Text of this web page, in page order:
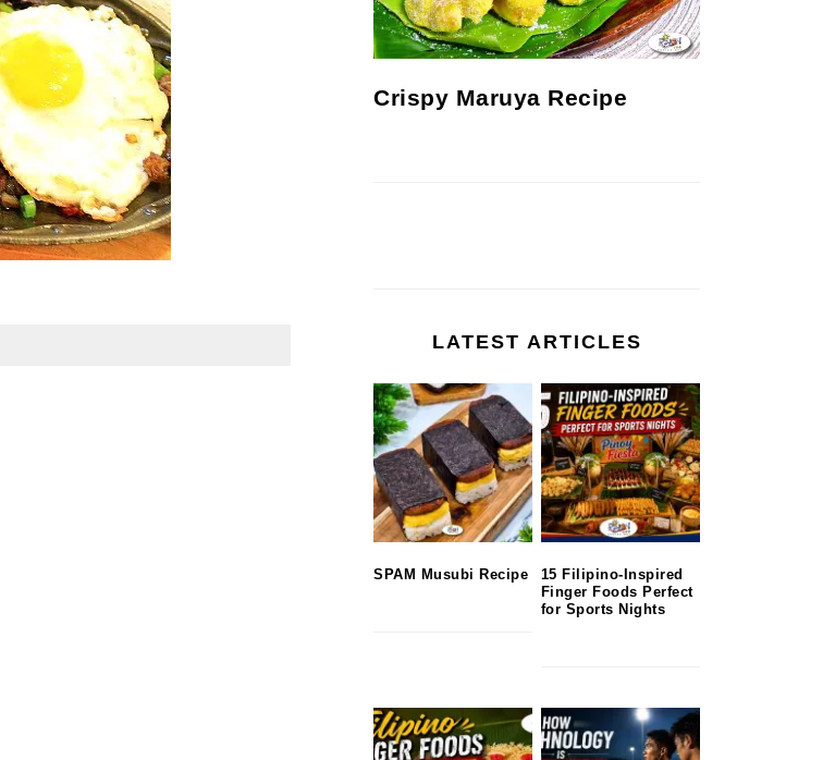
Crispy Maruya Recipe
LATEST ARTICLES
SPAM Musubi Recipe
15 Filipino-Inspired
Finger Foods Perfect
for Sports Nights